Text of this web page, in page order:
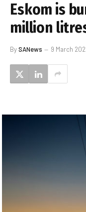
Eskom is
million
BySANews 9 March